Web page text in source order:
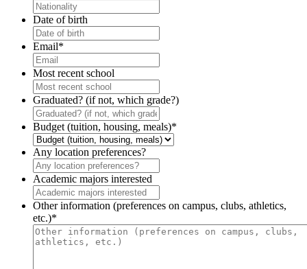
Date of birth
Email*
Most recent school
Graduated? (if not, which grade?)
Budget (tuition, housing, meals)*
Any location preferences?
Academic majors interested
Other information (preferences on campus, clubs, athletics,
etc.)*